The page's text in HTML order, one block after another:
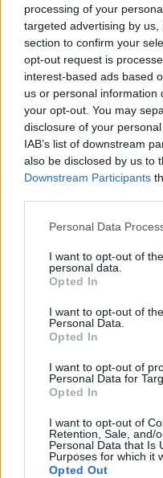
processing of your
targeted advertising by
section to confirm your
opt-out request is
interest-based ads based
us or personal information
your opt-out. You may
disclosure of your
IAB’s list of downstream
also be disclosed by us to
Downstream Participants
Please note that this
not limited to your visit or
grant or deny consent to
use your data for below
consent section.
Personal Data
I want to opt-out of
personal data.
Opted In
I want to opt-out of
Personal Data.
Opted In
I want to opt-out of
Personal Data for
Opted In
I want to opt-out of
Retention, Sale, and/
Personal Data that Is
Purposes for which it
Opted Out
Ajánlott
Peer Gynt
Az ilyen
Majdnem
magyar
Rudolf
Ha ez a
űrbe